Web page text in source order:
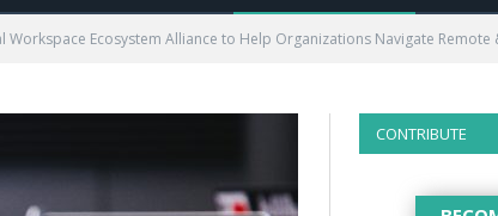
Workspace Ecosystem Alliance to Help Organizations Navigate
CONTRIBUTE